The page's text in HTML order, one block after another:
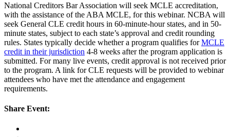
National Creditors Bar Association will seek MCLE accreditation,
with the assistance of the ABA MCLE, for this webinar. NCBA will
seek General CLE credit hours in 60-minute-hour states, and in 50-
minute states, subject to each state’s approval and credit rounding
rules. States typically decide whether a program qualifies forMCLE
credit in their jurisdiction 4-8 weeks after the program application is
submitted. For many live events, credit approval is not received prior
to the program. A link for CLE requests will be provided to webinar
attendees who have met the attendance and engagement
requirements.
Share Event: